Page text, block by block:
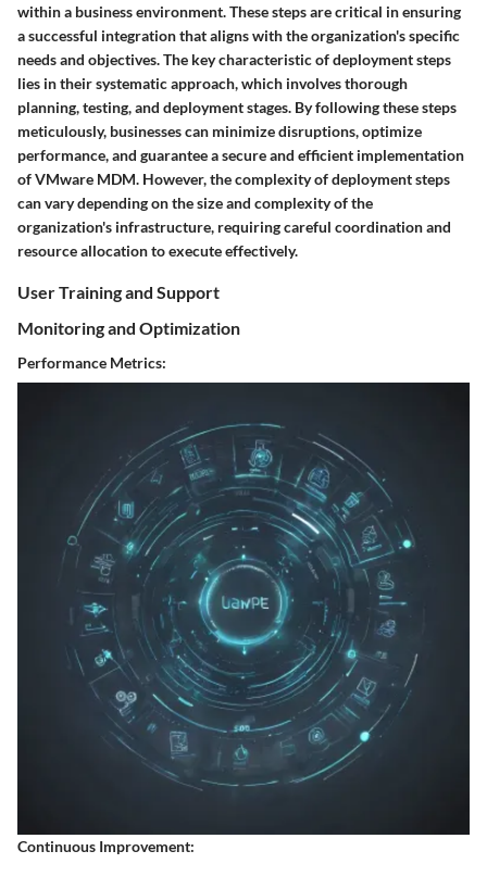
within a business environment. These steps are critical in ensuring
a successful integration that aligns with the organization's specific
needs and objectives. The key characteristic of deployment steps
lies in their systematic approach, which involves thorough
planning, testing, and deployment stages. By following these steps
meticulously, businesses can minimize disruptions, optimize
performance, and guarantee a secure and efficient implementation
of VMware MDM. However, the complexity of deployment steps
can vary depending on the size and complexity of the
organization's infrastructure, requiring careful coordination and
resource allocation to execute effectively.
User Training and Support
Monitoring and Optimization
Performance Metrics:
Continuous Improvement: